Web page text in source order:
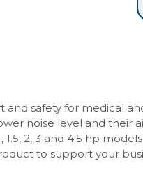
safety for medical
noise level and their
2, 3 and 4.5 hp
to support your